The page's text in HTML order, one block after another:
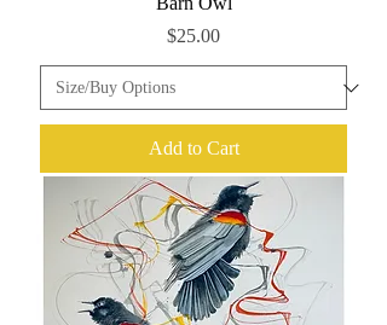
Price
$25.00
Add to Cart